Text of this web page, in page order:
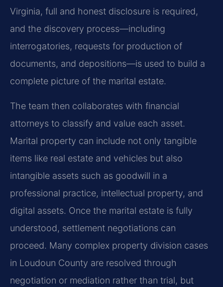
Virginia, full and honest disclosure is required,
and the discovery process—including
interrogatories, requests for production of
documents, and depositions—is used to build a
complete picture of the marital estate.
The team then collaborates with financial
attorneys to classify and value each asset.
Marital property can include not only tangible
items like real estate and vehicles but also
intangible assets such as goodwill in a
professional practice, intellectual property, and
digital assets. Once the marital estate is fully
understood, settlement negotiations can
proceed. Many complex property division cases
in Loudoun County are resolved through
negotiation or mediation rather than trial, but